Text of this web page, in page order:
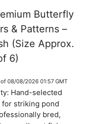
Butterfly
& Patterns –
(Size Approx.
6)
of 08/08/2026 01:57 GMT
Hand-selected
striking pond
bred,